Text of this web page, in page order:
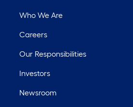
Who We Are
Careers
Our Responsibilities
Investors
Newsroom